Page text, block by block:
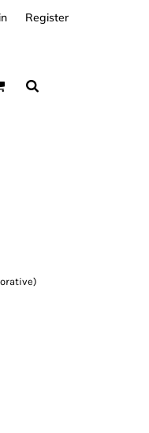
Register